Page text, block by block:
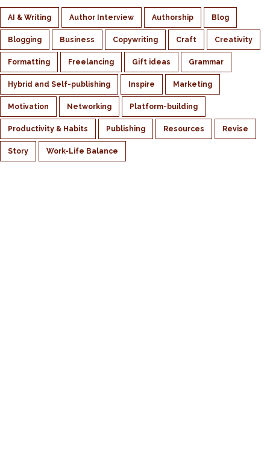
AI & Writing Author Interview Authorship Blog
Blogging Business Copywriting Craft Creativity
Formatting Freelancing Gift ideas Grammar
Hybrid and Self-publishing Inspire Marketing
Motivation Networking Platform-building
Productivity & Habits Publishing Resources Revise
Story Work-Life Balance